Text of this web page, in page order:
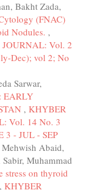
Bakht Zada,
(FNAC)
Nodules. ,
Vol. 2
Dec); vol 2; No
Sarwar,
EARLY
, KHYBER
Vol. 14 No. 3
3 - JUL - SEP
Mehwish Abaid,
Muhammad
stress on thyroid
, KHYBER